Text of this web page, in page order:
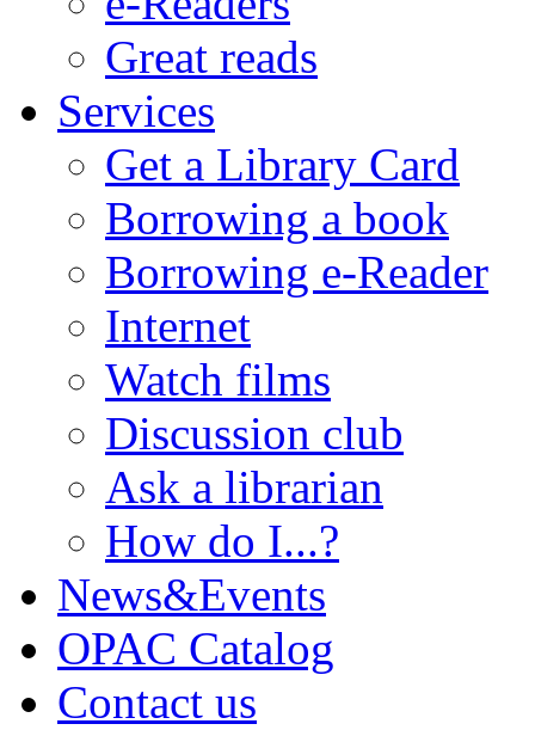
Great reads
Services
Get a Library Card
Borrowing a book
Borrowing e-Reader
Internet
Watch films
Discussion club
Ask a librarian
How do I...?
News&Events
OPAC Catalog
Contact us